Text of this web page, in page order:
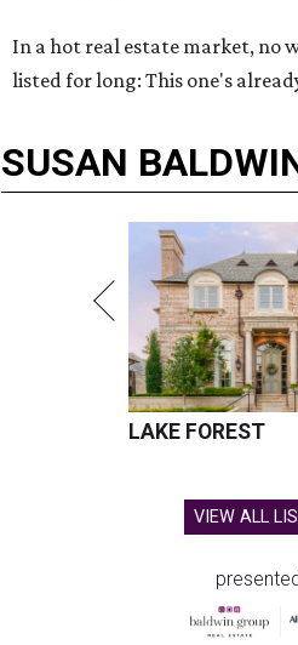
In a hot real estate market, no
listed for long: This one's
SUSAN
LAKE FOREST
VIEW ALL